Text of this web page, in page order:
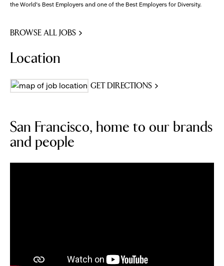
the World's Best Employers and one of the Best Employers for Diversity.
BROWSE ALL JOBS
Location
GET DIRECTIONS
San Francisco, home to our brands
and people